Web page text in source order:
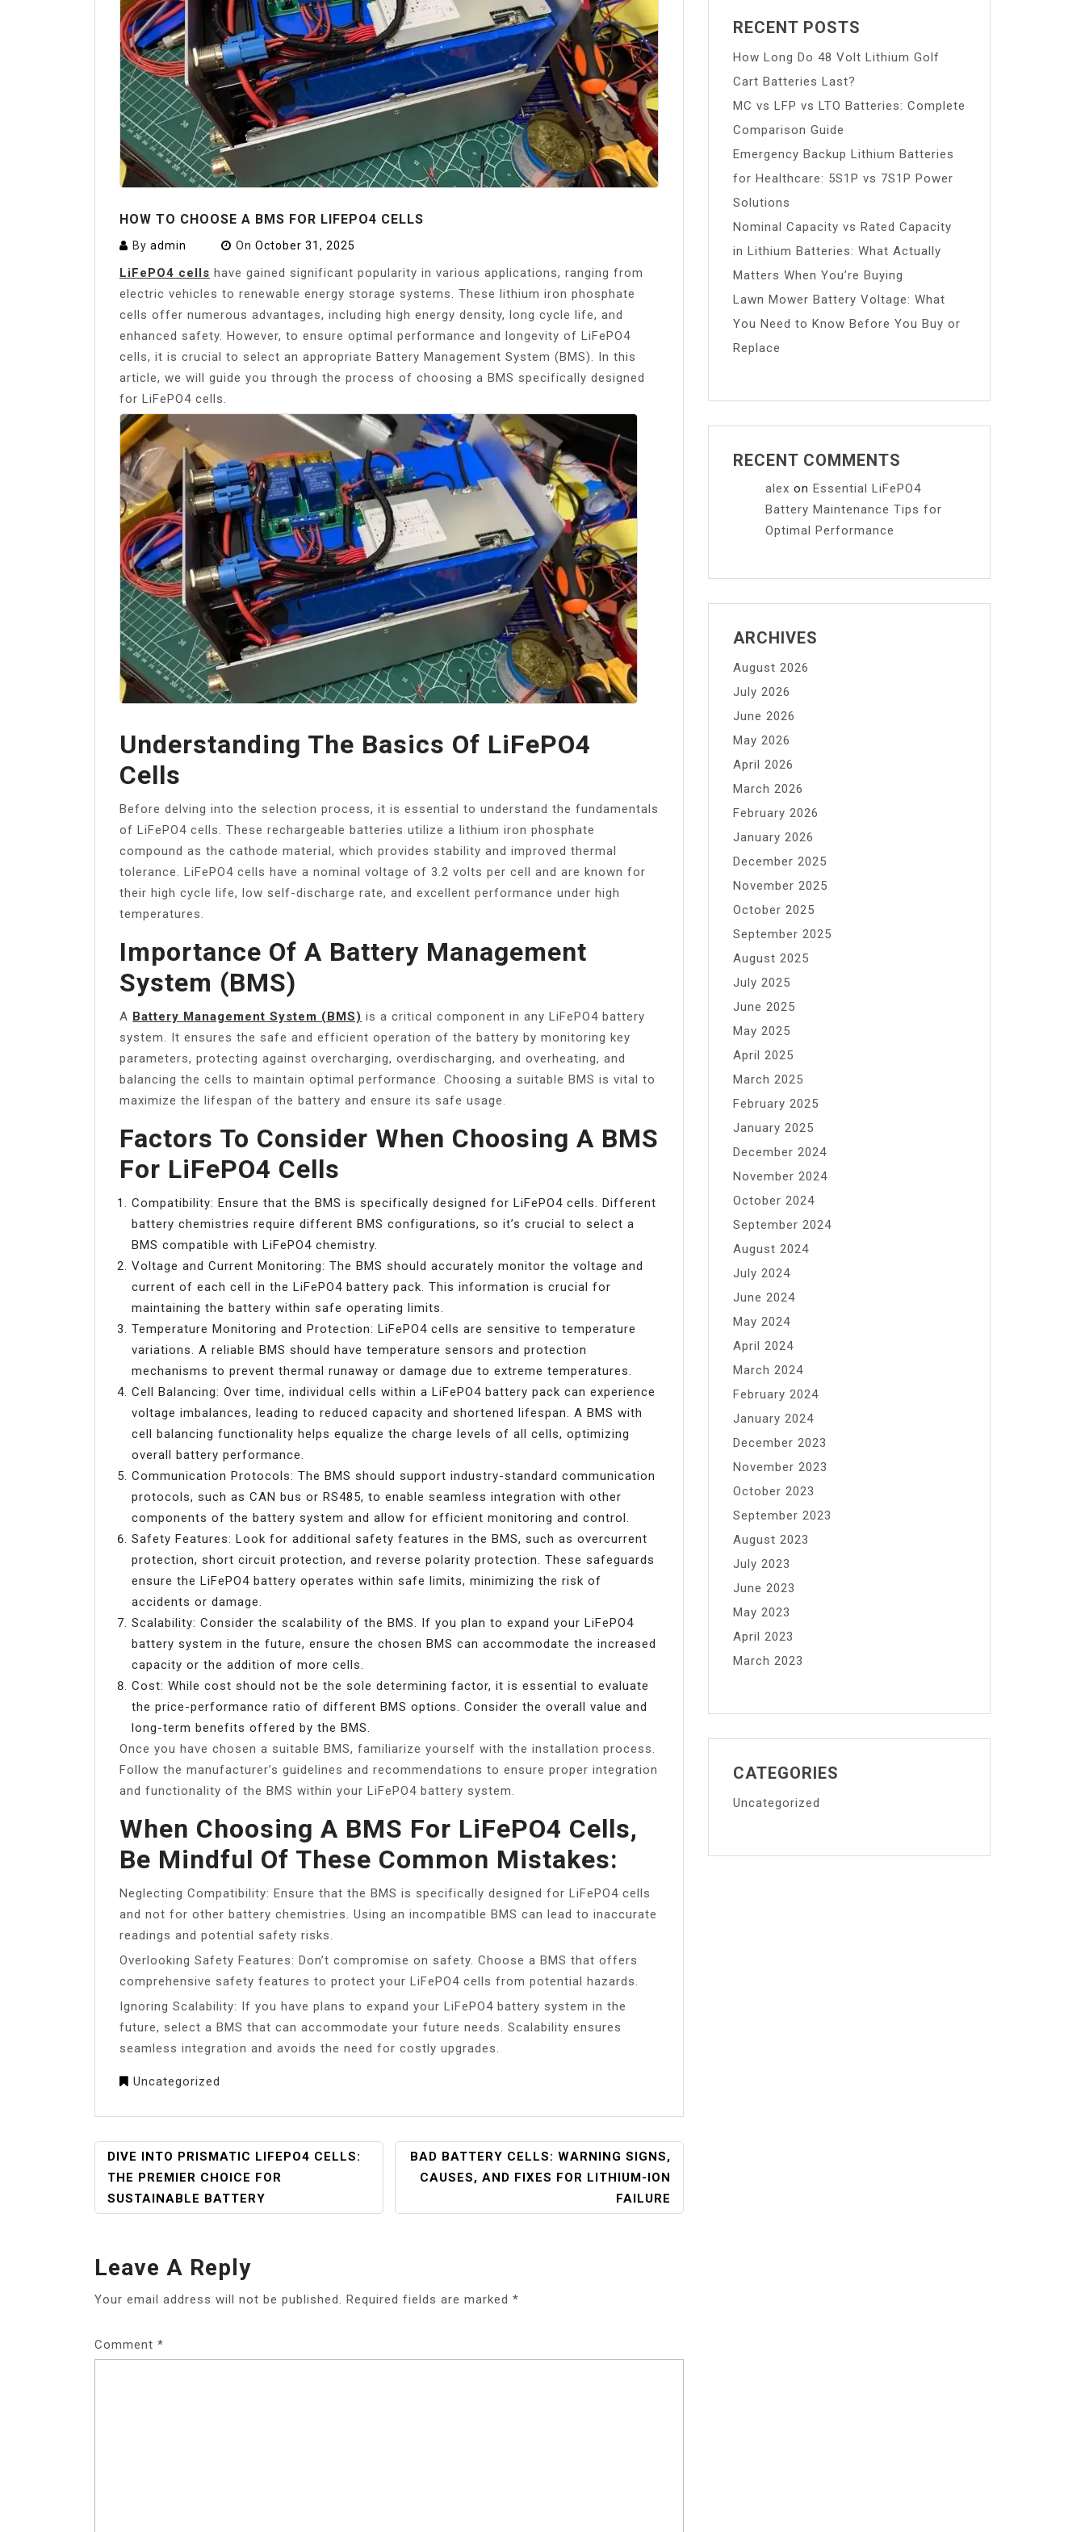
HOW TO CHOOSE A BMS FOR LIFEPO4 CELLS
By admin On October 31, 2025
LiFePO4 cells have gained significant popularity in various applications, ranging from
electric vehicles to renewable energy storage systems. These lithium iron phosphate
cells offer numerous advantages, including high energy density, long cycle life, and
enhanced safety. However, to ensure optimal performance and longevity of LiFePO4
cells, it is crucial to select an appropriate Battery Management System (BMS). In this
article, we will guide you through the process of choosing a BMS specifically designed
for LiFePO4 cells.
Understanding The Basics Of LiFePO4
Cells
Before delving into the selection process, it is essential to understand the fundamentals
of LiFePO4 cells. These rechargeable batteries utilize a lithium iron phosphate
compound as the cathode material, which provides stability and improved thermal
tolerance. LiFePO4 cells have a nominal voltage of 3.2 volts per cell and are known for
their high cycle life, low self-discharge rate, and excellent performance under high
temperatures.
Importance Of A Battery Management
System (BMS)
A Battery Management System (BMS) is a critical component in any LiFePO4 battery
system. It ensures the safe and efficient operation of the battery by monitoring key
parameters, protecting against overcharging, overdischarging, and overheating, and
balancing the cells to maintain optimal performance. Choosing a suitable BMS is vital to
maximize the lifespan of the battery and ensure its safe usage.
Factors To Consider When Choosing A BMS
For LiFePO4 Cells
Compatibility: Ensure that the BMS is specifically designed for LiFePO4 cells. Different
battery chemistries require different BMS configurations, so it’s crucial to select a
BMS compatible with LiFePO4 chemistry.
Voltage and Current Monitoring: The BMS should accurately monitor the voltage and
current of each cell in the LiFePO4 battery pack. This information is crucial for
maintaining the battery within safe operating limits.
Temperature Monitoring and Protection: LiFePO4 cells are sensitive to temperature
variations. A reliable BMS should have temperature sensors and protection
mechanisms to prevent thermal runaway or damage due to extreme temperatures.
Cell Balancing: Over time, individual cells within a LiFePO4 battery pack can experience
voltage imbalances, leading to reduced capacity and shortened lifespan. A BMS with
cell balancing functionality helps equalize the charge levels of all cells, optimizing
overall battery performance.
Communication Protocols: The BMS should support industry-standard communication
protocols, such as CAN bus or RS485, to enable seamless integration with other
components of the battery system and allow for efficient monitoring and control.
Safety Features: Look for additional safety features in the BMS, such as overcurrent
protection, short circuit protection, and reverse polarity protection. These safeguards
ensure the LiFePO4 battery operates within safe limits, minimizing the risk of
accidents or damage.
Scalability: Consider the scalability of the BMS. If you plan to expand your LiFePO4
battery system in the future, ensure the chosen BMS can accommodate the increased
capacity or the addition of more cells.
Cost: While cost should not be the sole determining factor, it is essential to evaluate
the price-performance ratio of different BMS options. Consider the overall value and
long-term benefits offered by the BMS.
Once you have chosen a suitable BMS, familiarize yourself with the installation process.
Follow the manufacturer’s guidelines and recommendations to ensure proper integration
and functionality of the BMS within your LiFePO4 battery system.
When Choosing A BMS For LiFePO4 Cells,
Be Mindful Of These Common Mistakes:
Neglecting Compatibility: Ensure that the BMS is specifically designed for LiFePO4 cells
and not for other battery chemistries. Using an incompatible BMS can lead to inaccurate
readings and potential safety risks.
Overlooking Safety Features: Don’t compromise on safety. Choose a BMS that offers
comprehensive safety features to protect your LiFePO4 cells from potential hazards.
Ignoring Scalability: If you have plans to expand your LiFePO4 battery system in the
future, select a BMS that can accommodate your future needs. Scalability ensures
seamless integration and avoids the need for costly upgrades.
Uncategorized
POST
NAVIGATION
DIVE INTO PRISMATIC LIFEPO4 CELLS:
THE PREMIER CHOICE FOR
SUSTAINABLE BATTERY
BAD BATTERY CELLS: WARNING SIGNS,
CAUSES, AND FIXES FOR LITHIUM-ION
FAILURE
Leave A Reply
Your email address will not be published. Required fields are marked *
Comment *
RECENT POSTS
How Long Do 48 Volt Lithium Golf
Cart Batteries Last?
MC vs LFP vs LTO Batteries: Complete
Comparison Guide
Emergency Backup Lithium Batteries
for Healthcare: 5S1P vs 7S1P Power
Solutions
Nominal Capacity vs Rated Capacity
in Lithium Batteries: What Actually
Matters When You’re Buying
Lawn Mower Battery Voltage: What
You Need to Know Before You Buy or
Replace
RECENT COMMENTS
alex on Essential LiFePO4
Battery Maintenance Tips for
Optimal Performance
ARCHIVES
August 2026
July 2026
June 2026
May 2026
April 2026
March 2026
February 2026
January 2026
December 2025
November 2025
October 2025
September 2025
August 2025
July 2025
June 2025
May 2025
April 2025
March 2025
February 2025
January 2025
December 2024
November 2024
October 2024
September 2024
August 2024
July 2024
June 2024
May 2024
April 2024
March 2024
February 2024
January 2024
December 2023
November 2023
October 2023
September 2023
August 2023
July 2023
June 2023
May 2023
April 2023
March 2023
CATEGORIES
Uncategorized